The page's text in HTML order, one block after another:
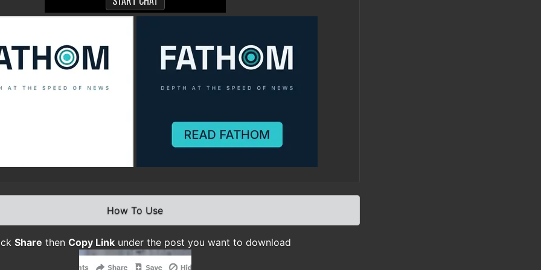
How To Use
Share then Copy Linkunder the post you want to download